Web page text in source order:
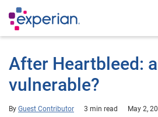
After Heartbleed:
vulnerable?
By Guest Contributor 3 min read May 2,